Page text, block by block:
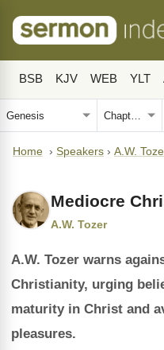
BSB KJV WEB YLT
Home › Speakers › A.W.
Mediocre
A.W. Tozer
A.W. Tozer warns
Christianity, urging
maturity in Christ and
pleasures.